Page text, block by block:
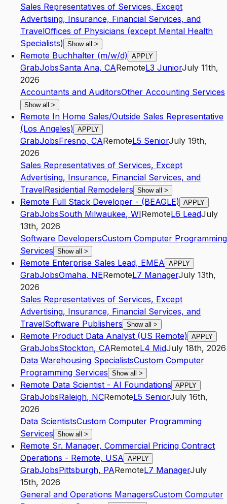
Sales Representatives of Services, Except
Advertising, Insurance, Financial Services, and
TravelOffices of Physicians (except Mental Health
Specialists) Show all >
Remote Buchhalter (m/w/d) APPLY
GrabJobsSanta Ana, CARemoteL3 JuniorJuly 11th,
2026
Accountants and AuditorsOther Accounting Services
Show all >
Remote In Home Sales/Outside Sales Representative
(Los Angeles) APPLY
GrabJobsFresno, CARemoteL5 SeniorJuly 19th,
2026
Sales Representatives of Services, Except
Advertising, Insurance, Financial Services, and
TravelResidential Remodelers Show all >
Remote Full Stack Developer - (BEAGLE) APPLY
GrabJobsSouth Milwaukee, WIRemoteL6 LeadJuly
13th, 2026
Software DevelopersCustom Computer Programming
Services Show all >
Remote Enterprise Sales Lead, EMEA APPLY
GrabJobsOmaha, NERemoteL7 ManagerJuly 13th,
2026
Sales Representatives of Services, Except
Advertising, Insurance, Financial Services, and
TravelSoftware Publishers Show all >
Remote Product Data Analyst (US Remote) APPLY
GrabJobsStockton, CARemoteL4 MidJuly 18th, 2026
Data Warehousing SpecialistsCustom Computer
Programming Services Show all >
Remote Data Scientist - AI Foundations APPLY
GrabJobsRaleigh, NCRemoteL5 SeniorJuly 16th,
2026
Data ScientistsCustom Computer Programming
Services Show all >
Remote Sr. Manager, Commercial Pricing Contract
Operations - Remote, USA APPLY
GrabJobsPittsburgh, PARemoteL7 ManagerJuly
15th, 2026
General and Operations ManagersCustom Computer